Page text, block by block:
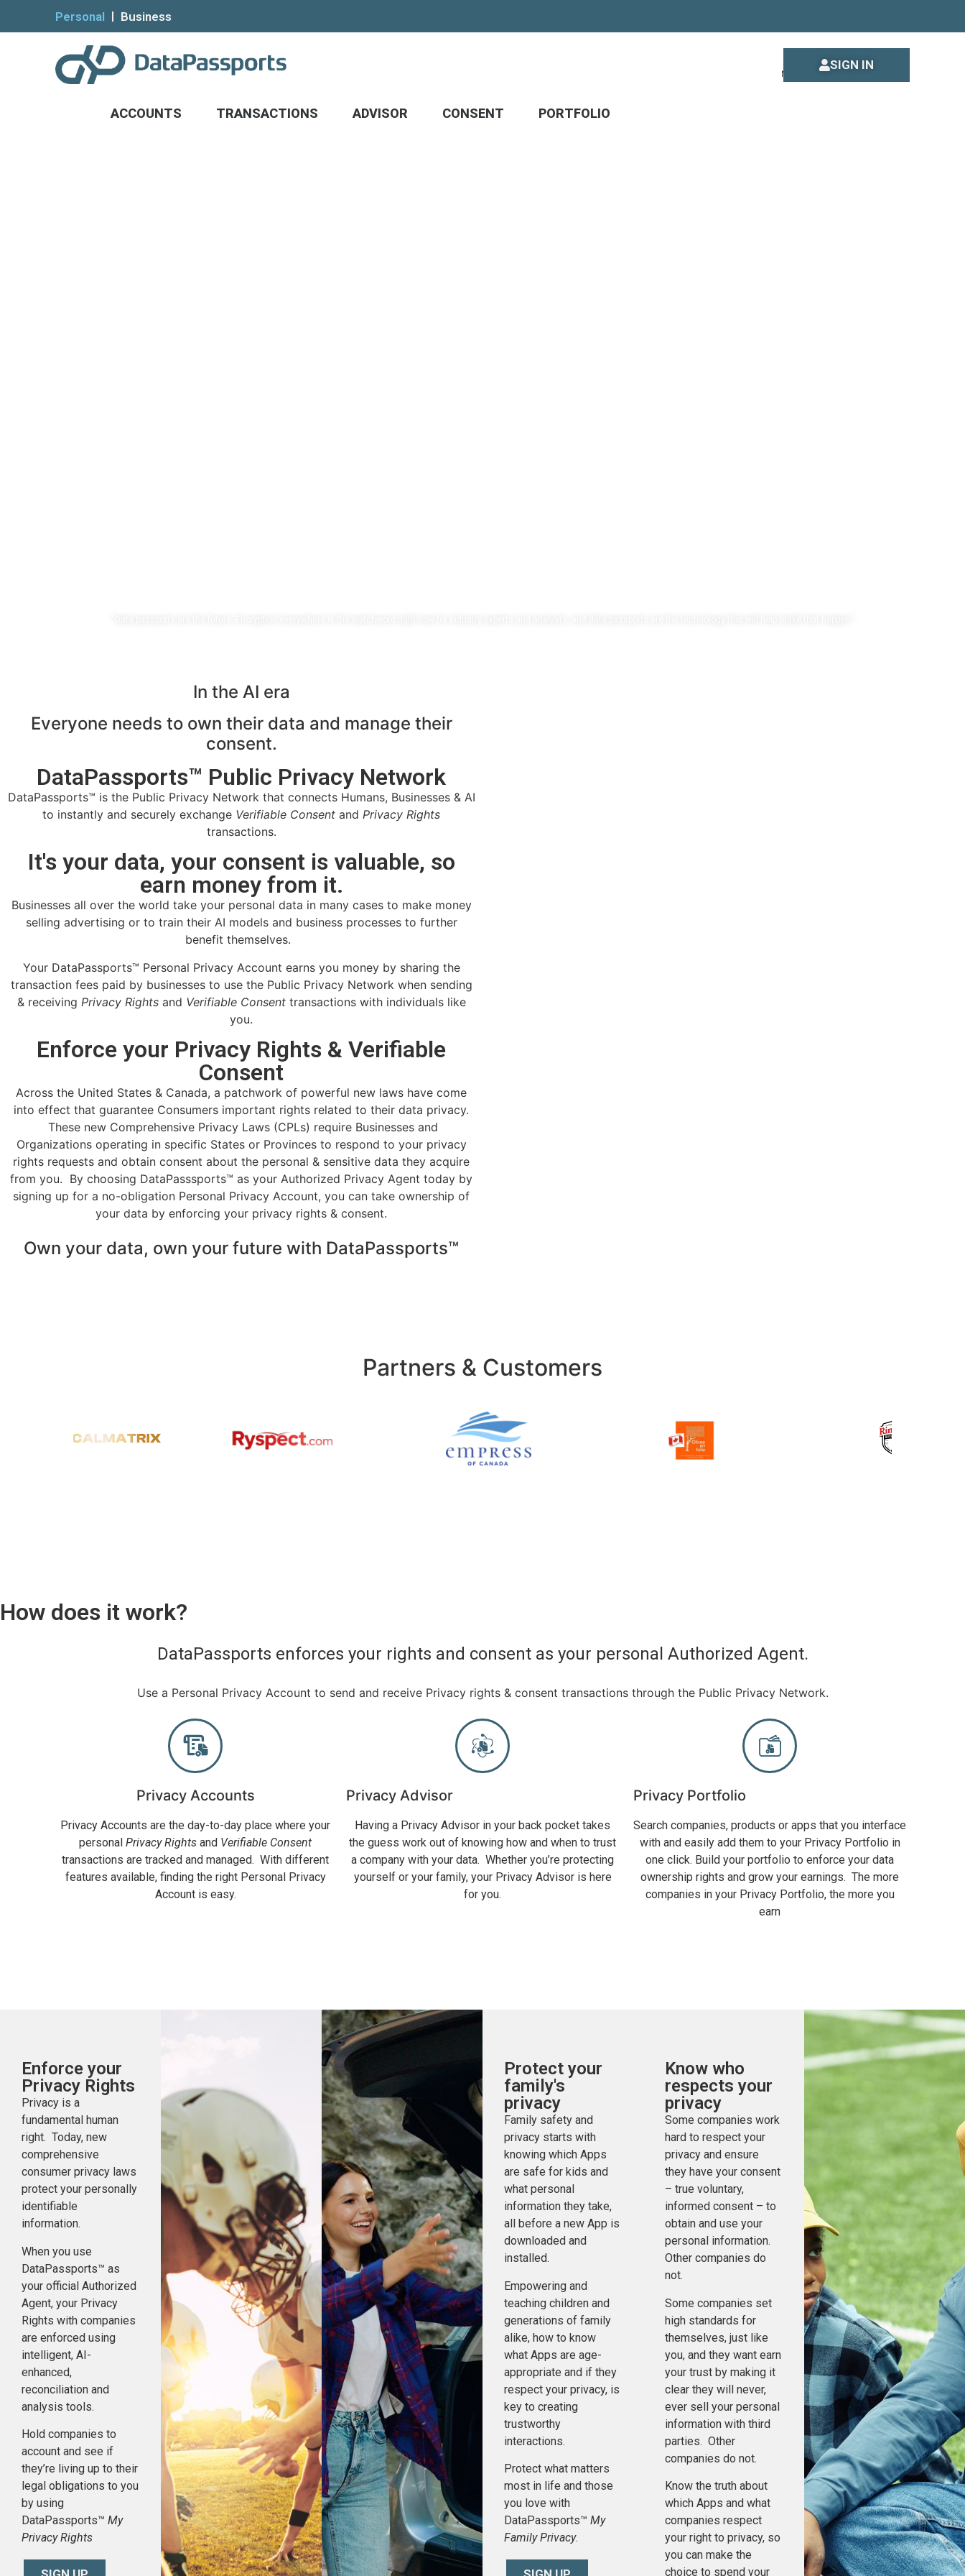
Personal Business
New to DataPassports?
SIGN IN
ACCOUNTS TRANSACTIONS ADVISOR CONSENT PORTFOLIO
In the AI era
Everyone needs to own their data and manage their
consent.
DataPassports™ Public Privacy Network
DataPassports™ is the Public Privacy Network that connects Humans, Businesses & AI
to instantly and securely exchange Verifiable Consent and Privacy Rights
transactions.
It's your data, your consent is valuable, so
earn money from it.
Businesses all over the world take your personal data in many cases to make money
selling advertising or to train their AI models and business processes to further
benefit themselves.
Your DataPassports™ Personal Privacy Account earns you money by sharing the
transaction fees paid by businesses to use the Public Privacy Network when sending
& receiving Privacy Rightsand Verifiable Consenttransactions with individuals like
you.
Enforce your Privacy Rights & Verifiable
Consent
Across the United States & Canada, a patchwork of powerful new laws have come
into effect that guarantee Consumers important rights related to their data privacy.
These new Comprehensive Privacy Laws (CPLs) require Businesses and
Organizations operating in specific States or Provinces to respond to your privacy
rights requests and obtain consent about the personal & sensitive data they acquire
from you. By choosing DataPasssports™ as your Authorized Privacy Agent today by
signing up for a no-obligation Personal Privacy Account, you can take ownership of
your data by enforcing your privacy rights & consent.
Own your data, own your future with DataPassports™
Partners & Customers
How does it work?
DataPassports enforces your rights and consent as your personal Authorized Agent.
Use a Personal Privacy Account to send and receive Privacy rights & consent transactions through the Public Privacy Network.
Privacy Accounts
Privacy Accounts are the day-to-day place where your
personal Privacy Rights and Verifiable Consent
transactions are tracked and managed. With different
features available, finding the right Personal Privacy
Account is easy.
Privacy Advisor
Having a Privacy Advisor in your back pocket takes
the guess work out of knowing how and when to trust
a company with your data. Whether you’re protecting
yourself or your family, your Privacy Advisor is here
for you.
Privacy Portfolio
Search companies, products or apps that you interface
with and easily add them to your Privacy Portfolio in
one click. Build your portfolio to enforce your data
ownership rights and grow your earnings. The more
companies in your Privacy Portfolio, the more you
earn
Enforce your
Privacy Rights
Privacy is a
fundamental human
right. Today, new
comprehensive
consumer privacy laws
protect your personally
identifiable
information.
When you use
DataPassports™ as
your official Authorized
Agent, your Privacy
Rights with companies
are enforced using
intelligent, AI-
enhanced,
reconciliation and
analysis tools.
Hold companies to
account and see if
they’re living up to their
legal obligations to you
by using
DataPassports™My
Privacy Rights
Protect your
family's
privacy
Family safety and
privacy starts with
knowing which Apps
are safe for kids and
what personal
information they take,
all before a new App is
downloaded and
installed.
Empowering and
teaching children and
generations of family
alike, how to know
what Apps are age-
appropriate and if they
respect your privacy, is
key to creating
trustworthy
interactions.
Protect what matters
most in life and those
you love with
DataPassports™My
Family Privacy.
Know who
respects your
privacy
Some companies work
hard to respect your
privacy and ensure
they have your consent
– true voluntary,
informed consent – to
obtain and use your
personal information.
Other companies do
not.
Some companies set
high standards for
themselves, just like
you, and they want earn
your trust by making it
clear they will never,
ever sell your personal
information with third
parties. Other
companies do not.
Know the truth about
which Apps and what
companies respect
your right to privacy, so
you can make the
choice to spend your